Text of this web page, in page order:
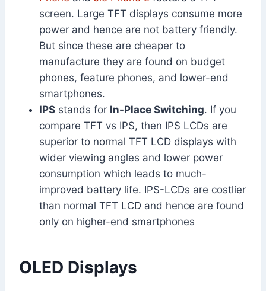
screen. Large TFT displays consume more
power and hence are not battery friendly.
But since these are cheaper to
manufacture they are found on budget
phones, feature phones, and lower-end
smartphones.
IPS stands for In-Place Switching. If you
compare TFT vs IPS, then IPS LCDs are
superior to normal TFT LCD displays with
wider viewing angles and lower power
consumption which leads to much-
improved battery life. IPS-LCDs are costlier
than normal TFT LCD and hence are found
only on higher-end smartphones
OLED Displays